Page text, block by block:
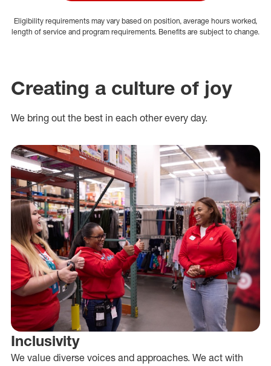
Eligibility requirements may vary based on position, average hours worked,
length of service and program requirements. Benefits are subject to change.
Creating a culture of joy
We bring out the best in each other every day.
Inclusivity
We value diverse voices and approaches. We act with